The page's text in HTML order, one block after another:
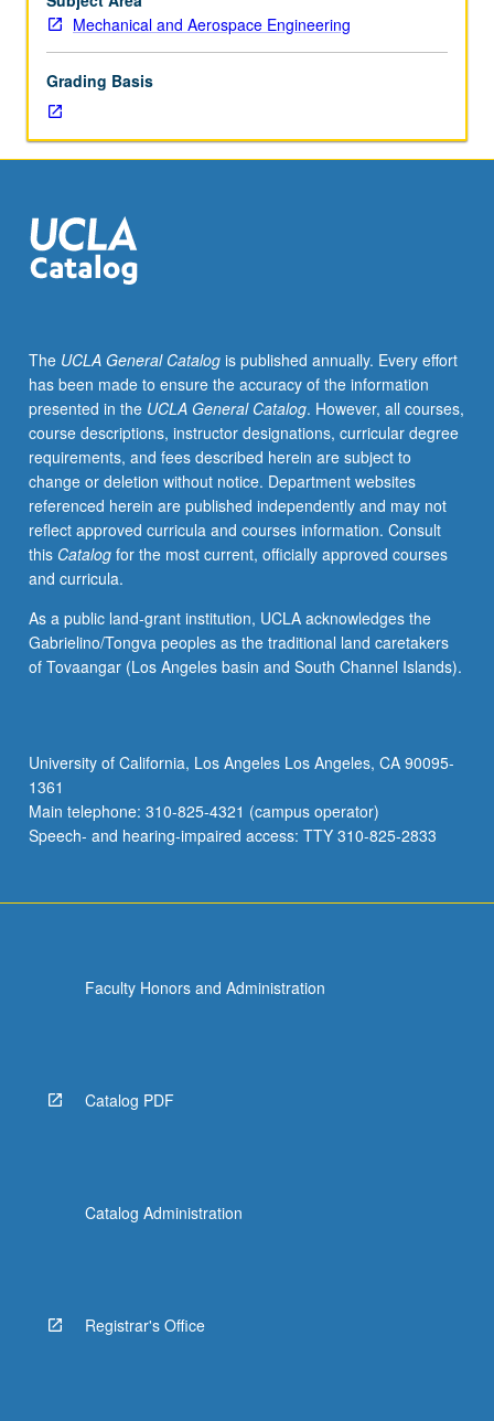
smart
advanced
metering
infrastructure;
renewable
integration;
solar
and
and
correction;
microgrids;
grid
stability;
energy
storage
and
electric
vehicles-
monitoring;
distribution
and
centric
technologies;
sensors,
communications,
Read
More
Mechanical and Aerospace Engineering
Grading Basis
The UCLA General Catalogis published annually. Every effort
has been made to ensure the accuracy of the information
presented in the UCLA General Catalog. However, all courses,
course descriptions, instructor designations, curricular degree
requirements, and fees described herein are subject to
change or deletion without notice. Department websites
referenced herein are published independently and may not
reflect approved curricula and courses information. Consult
this Catalogfor the most current, officially approved courses
and curricula.
As a public land-grant institution, UCLA acknowledges the
Gabrielino/Tongva peoples as the traditional land caretakers
of Tovaangar (Los Angeles basin and South Channel Islands).
University of California, Los Angeles Los Angeles, CA 90095-
1361
Main telephone: 310-825-4321 (campus operator)
Speech- and hearing-impaired access: TTY 310-825-2833
Faculty Honors and Administration
Catalog PDF
Catalog Administration
Registrar's Office